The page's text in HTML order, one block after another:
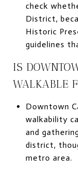
check
District,
Historic
guidelines
IS
WALKABLE
Downtown
walkability
and
district,
metro area.